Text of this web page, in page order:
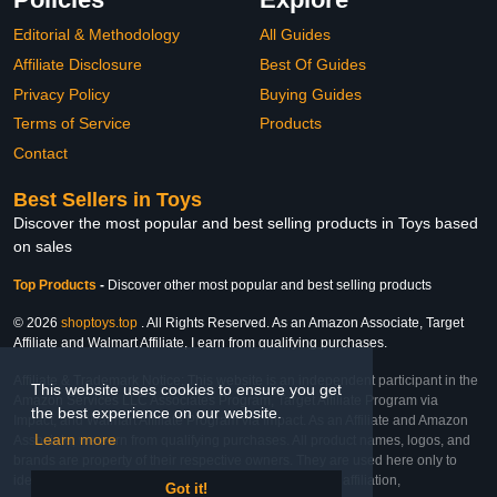
This website uses cookies to ensure you get
the best experience on our website.
Learn more
Got it!
Editorial & Methodology
Affiliate Disclosure
Privacy Policy
Terms of Service
Contact
All Guides
Best Of Guides
Buying Guides
Products
Best Sellers in Toys
Discover the most popular and best selling products in Toys based
on sales
Top Products - Discover other most popular and best selling products
© 2026 shoptoys.top . All Rights Reserved. As an Amazon Associate, Target
Affiliate and Walmart Affiliate, I earn from qualifying purchases.
Affiliate & Trademark Notice: This website is an independent participant in the
Amazon Services LLC Associates Program, Target Affiliate Program via
Impact, and Walmart Affiliate Program via Impact. As an Affiliate and Amazon
Associate, we earn from qualifying purchases. All product names, logos, and
brands are property of their respective owners. They are used here only to
identify the products and their inclusion does not imply affiliation,